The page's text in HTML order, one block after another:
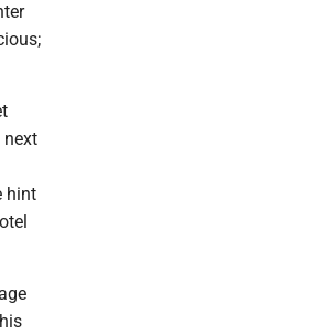
next
hint